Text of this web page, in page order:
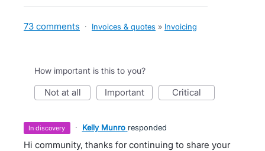
73 comments · Invoices & quotes » Invoicing
How important is this to you?
not at all important critical
in discovery · Kelly Munro responded
Hi community, thanks for continuing to share your